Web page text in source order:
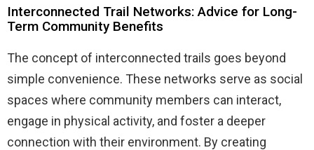
Interconnected Trail Networks: Advice for Long-
Term Community Benefits
The concept of interconnected trails goes beyond
simple convenience. These networks serve as social
spaces where community members can interact,
engage in physical activity, and foster a deeper
connection with their environment. By creating